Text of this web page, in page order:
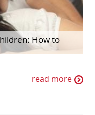
How to
read more